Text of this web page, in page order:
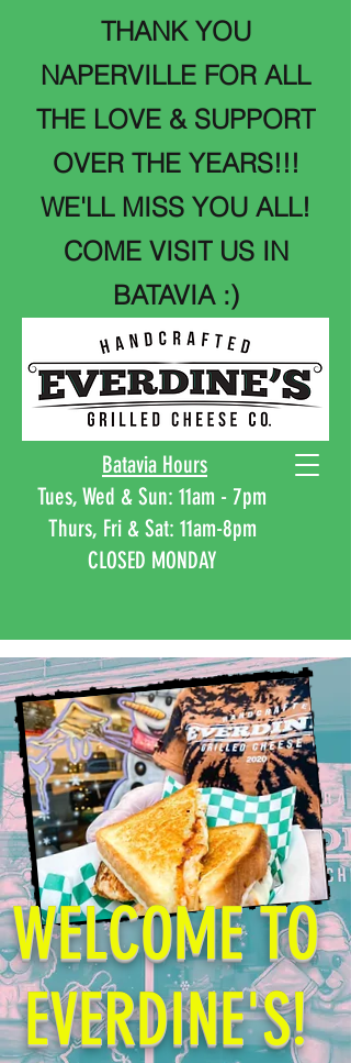
THANK YOU
NAPERVILLE FOR ALL
THE LOVE & SUPPORT
OVER THE YEARS!!!
WE'LL MISS YOU ALL!
COME VISIT US IN
BATAVIA :)
Batavia Hours
Tues, Wed & Sun: 11am - 7pm
Thurs, Fri & Sat: 11am-8pm
CLOSED MONDAY
Naperville
CLOSED
WELCOME TO
EVERDINE'S!